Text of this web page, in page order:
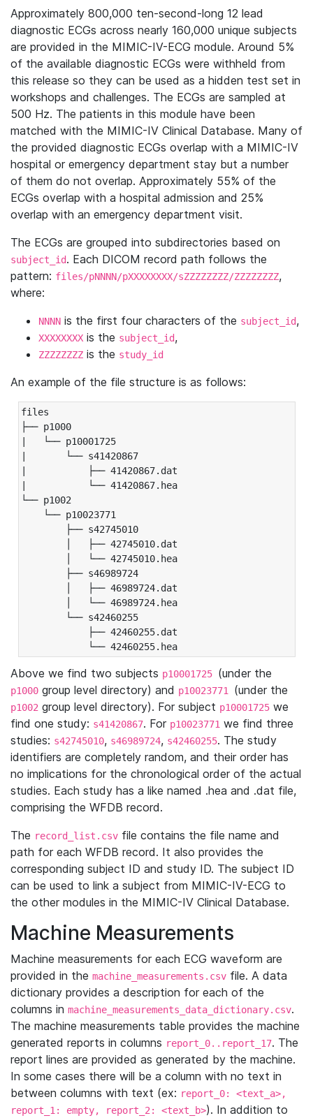
Approximately 800,000 ten-second-long 12 lead
diagnostic ECGs across nearly 160,000 unique subjects
are provided in the MIMIC-IV-ECG module. Around 5%
of the available diagnostic ECGs were withheld from
this release so they can be used as a hidden test set in
workshops and challenges. The ECGs are sampled at
500 Hz. The patients in this module have been
matched with the MIMIC-IV Clinical Database. Many of
the provided diagnostic ECGs overlap with a MIMIC-IV
hospital or emergency department stay but a number
of them do not overlap. Approximately 55% of the
ECGs overlap with a hospital admission and 25%
overlap with an emergency department visit.
The ECGs are grouped into subdirectories based on
subject_id. Each DICOM record path follows the
pattern: files/pNNNN/pXXXXXXXX/sZZZZZZZZ/ZZZZZZZZ,
where:
NNNN is the first four characters of the subject_id,
XXXXXXXX is the subject_id,
ZZZZZZZZ is the study_id
An example of the file structure is as follows:
files
├── p1000
|   └── p10001725
|       └── s41420867
|           ├── 41420867.dat
|           └── 41420867.hea
└── p1002
└── p10023771
├── s42745010
│   ├── 42745010.dat
│   └── 42745010.hea
├── s46989724
│   ├── 46989724.dat
│   └── 46989724.hea
└── s42460255
├── 42460255.dat
└── 42460255.hea
Above we find two subjects p10001725 (under the
p1000 group level directory) and p10023771 (under the
p1002 group level directory). For subject p10001725 we
find one study: s41420867. For p10023771 we find three
studies: s42745010, s46989724, s42460255. The study
identifiers are completely random, and their order has
no implications for the chronological order of the actual
studies. Each study has a like named .hea and .dat file,
comprising the WFDB record.
The record_list.csv file contains the file name and
path for each WFDB record. It also provides the
corresponding subject ID and study ID. The subject ID
can be used to link a subject from MIMIC-IV-ECG to
the other modules in the MIMIC-IV Clinical Database.
Machine Measurements
Machine measurements for each ECG waveform are
provided in the machine_measurements.csv file. A data
dictionary provides a description for each of the
columns in machine_measurements_data_dictionary.csv.
The machine measurements table provides the machine
generated reports in columns report_0..report_17. The
report lines are provided as generated by the machine.
In some cases there will be a column with no text in
between columns with text (ex: report_0: <text_a>,
report_1: empty, report_2: <text_b>). In addition to